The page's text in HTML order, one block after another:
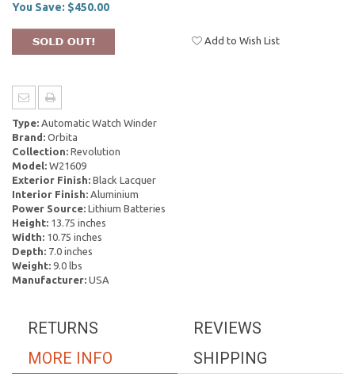
You Save: $450.00
Add to Wish List
Type: Automatic Watch Winder
Brand: Orbita
Collection: Revolution
Model: W21609
Exterior Finish: Black Lacquer
Interior Finish: Aluminium
Power Source: Lithium Batteries
Height: 13.75 inches
Width: 10.75 inches
Depth: 7.0 inches
Weight: 9.0 lbs
Manufacturer: USA
REVIEWS
RETURNS
SHIPPING
MORE INFO